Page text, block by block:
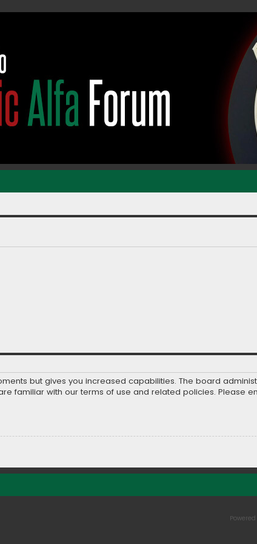
but gives you increased capabilities. The board
familiar with our terms of use and related policies. Please